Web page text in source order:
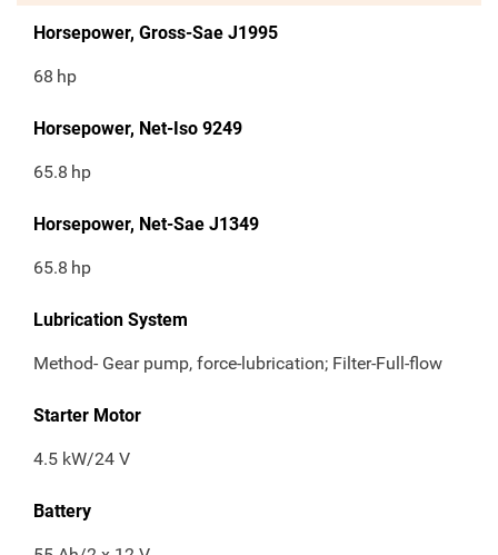
Horsepower, Gross-Sae J1995
68 hp
Horsepower, Net-Iso 9249
65.8 hp
Horsepower, Net-Sae J1349
65.8 hp
Lubrication System
Method- Gear pump, force-lubrication; Filter-Full-flow
Starter Motor
4.5 kW/24 V
Battery